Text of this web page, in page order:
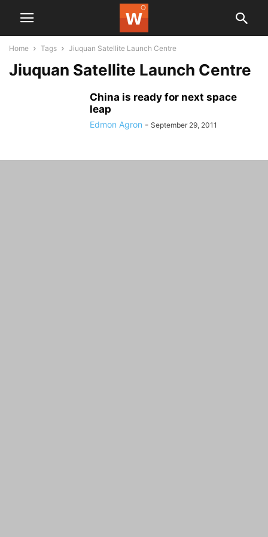
Home Tags Jiuquan Satellite Launch Centre
Jiuquan Satellite Launch Centre
China is ready for next space
leap
Edmon Agron - September 29, 2011